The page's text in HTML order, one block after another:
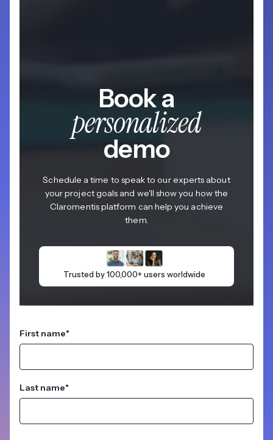
Book a
personalized
demo
Schedule a time to speak to our experts about
your project goals and we'll show you how the
Claromentis platform can help you achieve
them.
Trusted by 100,000+ users worldwide
First name*
Last name*